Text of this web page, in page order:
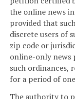
the online news
provided that
discrete users of
zip code or
online-only
such ordinances,
for a period of
The authority to